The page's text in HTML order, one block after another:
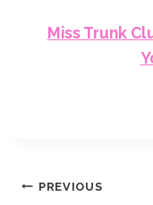
Miss Trunk
Post
PREVIOUS